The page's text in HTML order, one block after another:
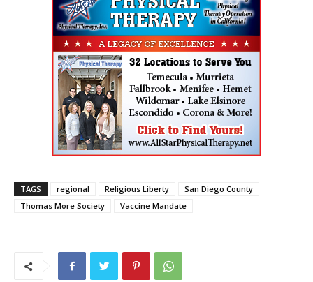
TAGS regional Religious Liberty
San Diego County
Thomas More Society
Vaccine Mandate